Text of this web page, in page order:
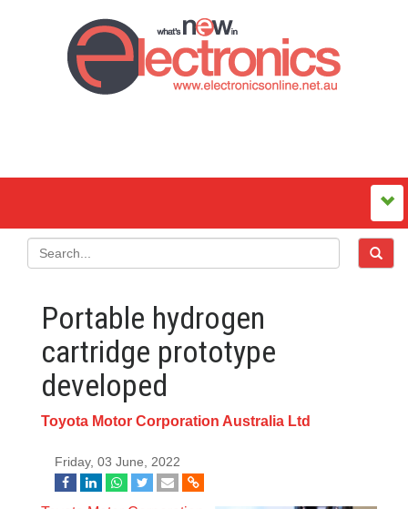
Portable hydrogen
cartridge prototype
developed
Toyota Motor Corporation Australia Ltd
Friday, 03 June, 2022